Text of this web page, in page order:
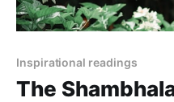
Inspirational readings
The